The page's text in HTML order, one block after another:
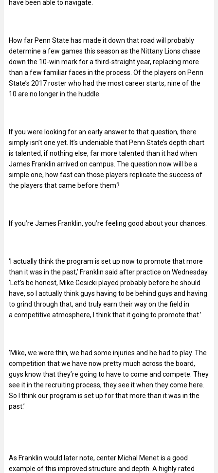
have been able to navigate.
How far Penn State has made it down that road will probably
determine a few games this season as the Nittany Lions chase
down the 10-win mark for a third-straight year, replacing more
than a few familiar faces in the process. Of the players on Penn
State’s 2017 roster who had the most career starts, nine of the
10 are no longer in the huddle.
If you were looking for an early answer to that question, there
simply isn’t one yet. It’s undeniable that Penn State’s depth chart
is talented, if nothing else, far more talented than it had when
James Franklin arrived on campus. The question now will be a
simple one, how fast can those players replicate the success of
the players that came before them?
If you’re James Franklin, you’re feeling good about your chances.
‘I actually think the program is set up now to promote that more
than it was in the past,’ Franklin said after practice on Wednesday.
‘Let’s be honest, Mike Gesicki played probably before he should
have, so I actually think guys having to be behind guys and having
to grind through that, and truly earn their way on the field in
a competitive atmosphere, I think that it going to promote that.’
‘Mike, we were thin, we had some injuries and he had to play. The
competition that we have now pretty much across the board,
guys know that they’re going to have to come and compete. They
see it in the recruiting process, they see it when they come here.
So I think our program is set up for that more than it was in the
past.’
As Franklin would later note, center Michal Menet is a good
example of this improved structure and depth. A highly rated